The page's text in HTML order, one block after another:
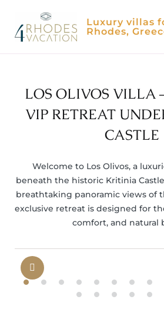
content
Luxury villas
Rhodes,
LOS OLIVOS VILLA
VIP RETREAT
CASTLE
Welcome to Los Olivos, a
beneath the historic Kritinia
breathtaking panoramic views of
exclusive retreat is designed for
comfort, and natural
Previous